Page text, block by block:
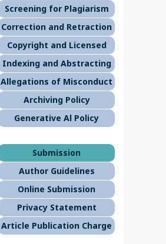
Screening for Plagiarism
Correction and Retraction
Copyright and Licensed
Indexing and Abstracting
Allegations of Misconduct
Archiving Policy
Generative Al Policy
Submission
Author Guidelines
Online Submission
Privacy Statement
Article Publication Charge